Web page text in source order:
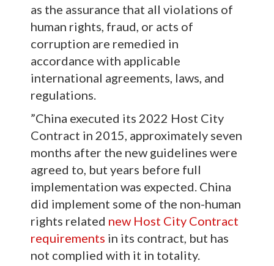
as the assurance that all violations of
human rights, fraud, or acts of
corruption are remedied in
accordance with applicable
international agreements, laws, and
regulations.
”China executed its 2022 Host City
Contract in 2015, approximately seven
months after the new guidelines were
agreed to, but years before full
implementation was expected. China
did implement some of the non-human
rights related new Host City Contract
requirements in its contract, but has
not complied with it in totality.